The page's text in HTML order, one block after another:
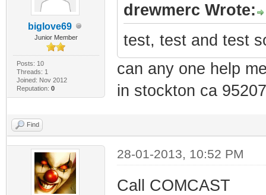
biglove69
Junior Member
Posts: 10
Threads: 1
Joined: Nov 2012
Reputation: 0
drewmerc Wrote:
test, test and test
can any one help
in stockton ca
Find
28-01-2013, 10:52 PM
Call COMCAST